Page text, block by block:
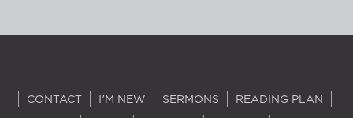
CONTACT I'M NEW SERMONS
READING PLAN